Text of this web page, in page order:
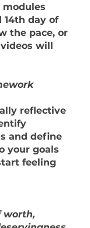
modules
14th day of
the pace, or
will
reflective
and define
your goals
feeling
worth,